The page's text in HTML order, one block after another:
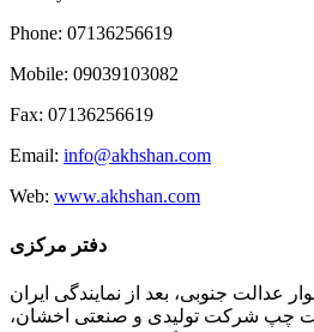
Phone: 07136256619
Mobile: 09039103082
Fax: 07136256619
Email: info@akhshan.com
Web: www.akhshan.com
دفتر مرکزی
عدالت جنوبی، بعد از نمایندگی ایران
چپ شرکت تولیدی و صنعتی اخشان،